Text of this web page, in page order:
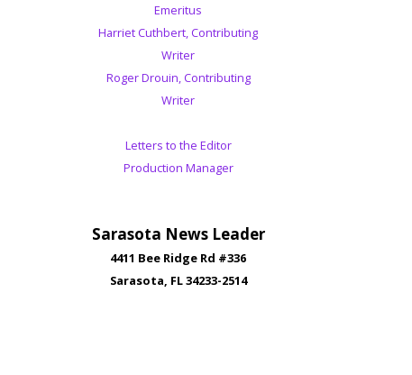
Emeritus
Harriet Cuthbert, Contributing
Writer
Roger Drouin, Contributing
Writer
Letters to the Editor
Production Manager
Sarasota News Leader
4411 Bee Ridge Rd #336
Sarasota, FL 34233-2514